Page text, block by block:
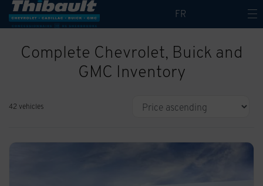
FR
Complete Chevrolet, Buick and
GMC Inventory
42 vehicles